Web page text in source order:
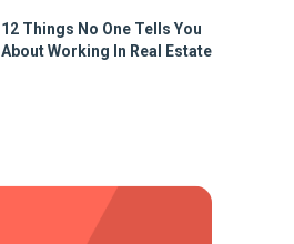
12 Things No One Tells You
About Working In Real Estate